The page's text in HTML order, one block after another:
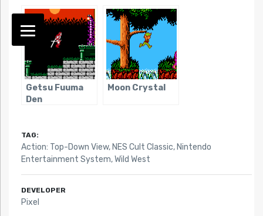
Getsu Fuuma
Den
Moon Crystal
TAG:
Action: Top-Down View,NES Cult Classic,Nintendo
Entertainment System,Wild West
DEVELOPER
Pixel